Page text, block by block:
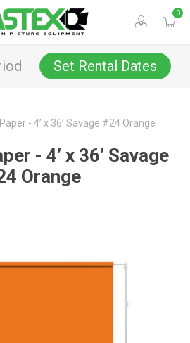
0
Set Rental Dates
- 4’ x 36’ Savage #24 Orange
- 4’ x 36’ Savage
Orange